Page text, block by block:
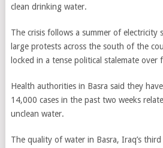
clean drinking water.
The crisis follows a summer of electricity
large protests across the south of the
locked in a tense political stalemate
Health authorities in Basra said they
14,000 cases in the past two weeks
unclean water.
The quality of water in Basra, Iraq’s